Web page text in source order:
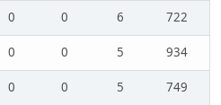
0 0 6
722
0 0 5
934
0 0 5
749